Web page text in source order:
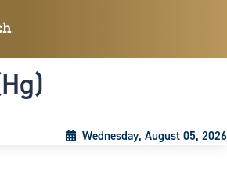
Wednesday, August 05, 2026